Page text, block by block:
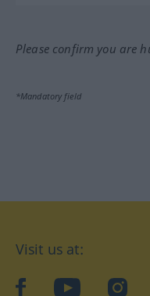
Please confirm you are
*Mandatory field
Visit us at:
facebookYouTube